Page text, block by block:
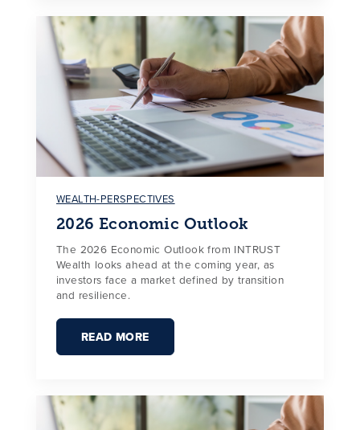
WEALTH-PERSPECTIVES
2026 Economic Outlook
The 2026 Economic Outlook from INTRUST
Wealth looks ahead at the coming year, as
investors face a market defined by transition
and resilience.
READ MORE